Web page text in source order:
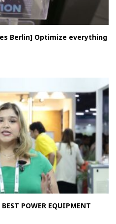
Berlin] Optimize everything
POWER EQUIPMENT